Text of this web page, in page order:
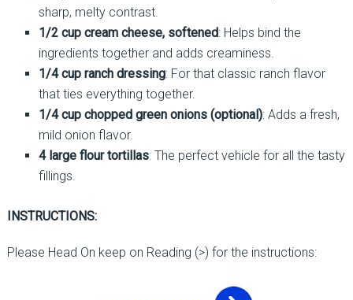
sharp, melty contrast.
1/2 cup cream cheese, softened: Helps bind the
ingredients together and adds creaminess.
1/4 cup ranch dressing: For that classic ranch flavor
that ties everything together.
1/4 cup chopped green onions (optional): Adds a fresh,
mild onion flavor.
4 large flour tortillas: The perfect vehicle for all the tasty
fillings.
INSTRUCTIONS:
Please Head On keep on Reading (>) for the instructions: